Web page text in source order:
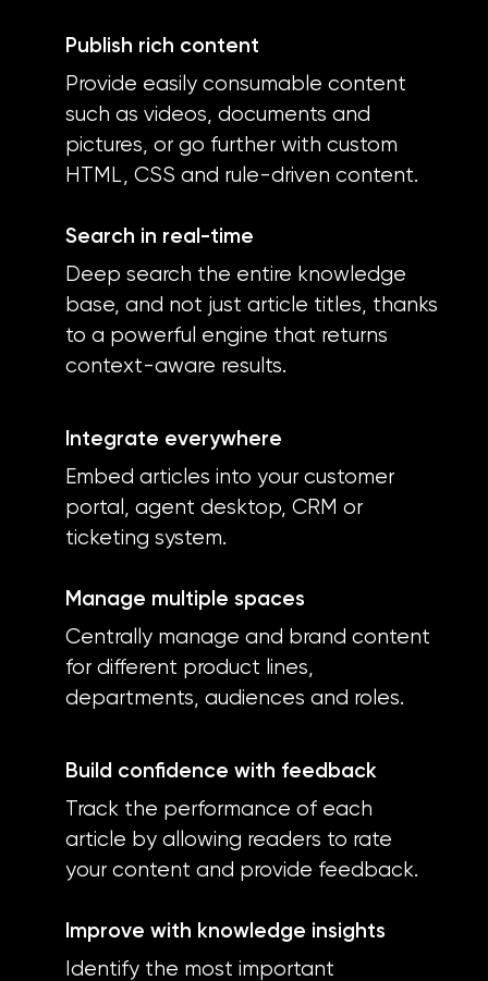
Publish rich content
Provide easily consumable content
such as videos, documents and
pictures, or go further with custom
HTML, CSS and rule-driven content.
Search in real-time
Deep search the entire knowledge
base, and not just article titles, thanks
to a powerful engine that returns
context-aware results.
Integrate everywhere
Embed articles into your customer
portal, agent desktop, CRM or
ticketing system.
Manage multiple spaces
Centrally manage and brand content
for different product lines,
departments, audiences and roles.
Build confidence with feedback
Track the performance of each
article by allowing readers to rate
your content and provide feedback.
Improve with knowledge insights
Identify the most important